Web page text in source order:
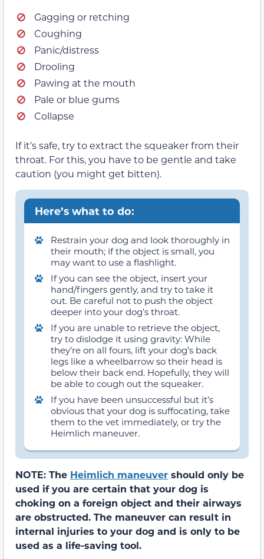
Gagging or retching
Coughing
Panic/distress
Drooling
Pawing at the mouth
Pale or blue gums
Collapse
If it’s safe, try to extract the squeaker from their
throat. For this, you have to be gentle and take
caution (you might get bitten).
Here’s what to do:
Restrain your dog and look thoroughly in
their mouth; if the object is small, you
may want to use a flashlight.
If you can see the object, insert your
hand/fingers gently, and try to take it
out. Be careful not to push the object
deeper into your dog’s throat.
If you are unable to retrieve the object,
try to dislodge it using gravity: While
they’re on all fours, lift your dog’s back
legs like a wheelbarrow so their head is
below their back end. Hopefully, they will
be able to cough out the squeaker.
If you have been unsuccessful but it’s
obvious that your dog is suffocating, take
them to the vet immediately, or try the
Heimlich maneuver.
NOTE: The Heimlich maneuver should only be
used if you are certain that your dog is
choking on a foreign object and their airways
are obstructed. The maneuver can result in
internal injuries to your dog and is only to be
used as a life-saving tool.